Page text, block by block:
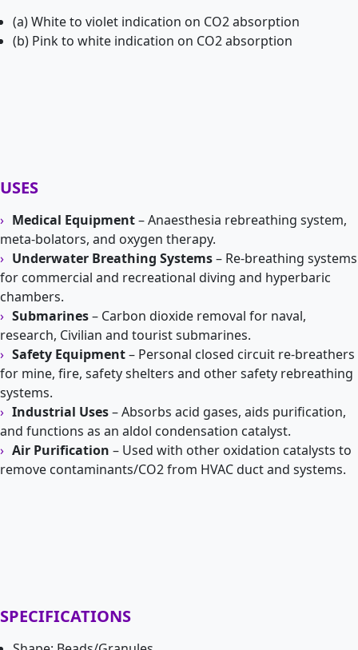
(a) White to violet indication on CO2 absorption
(b) Pink to white indication on CO2 absorption
USES
Medical Equipment– Anaesthesia rebreathing system,
meta-bolators, and oxygen therapy.
Underwater Breathing Systems– Re-breathing systems
for commercial and recreational diving and hyperbaric
chambers.
Submarines– Carbon dioxide removal for naval,
research, Civilian and tourist submarines.
Safety Equipment– Personal closed circuit re-breathers
for mine, fire, safety shelters and other safety rebreathing
systems.
Industrial Uses– Absorbs acid gases, aids purification,
and functions as an aldol condensation catalyst.
Air Purification – Used with other oxidation catalysts to
remove contaminants/CO2 from HVAC duct and systems.
SPECIFICATIONS